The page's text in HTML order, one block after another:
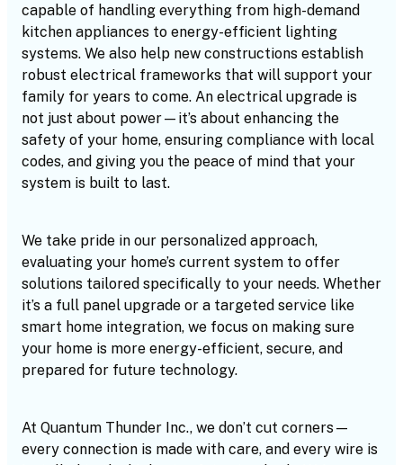
capable of handling everything from high-demand
kitchen appliances to energy-efficient lighting
systems. We also help new constructions establish
robust electrical frameworks that will support your
family for years to come. An electrical upgrade is
not just about power—it’s about enhancing the
safety of your home, ensuring compliance with local
codes, and giving you the peace of mind that your
system is built to last.
We take pride in our personalized approach,
evaluating your home’s current system to offer
solutions tailored specifically to your needs. Whether
it’s a full panel upgrade or a targeted service like
smart home integration, we focus on making sure
your home is more energy-efficient, secure, and
prepared for future technology.
At Quantum Thunder Inc., we don’t cut corners—
every connection is made with care, and every wire is